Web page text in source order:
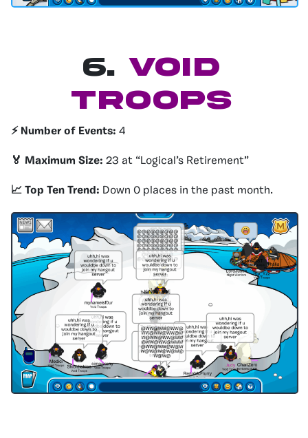
6. Void
Troops
⚡️ Number of Events: 4
🏅 Maximum Size: 23 at “Logical’s Retirement”
📈 Top Ten Trend: Down 0 places in the past month.